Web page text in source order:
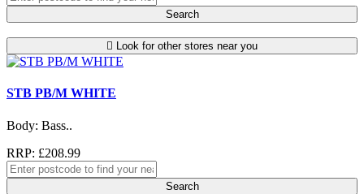
Search
Look for other stores near you
STB PB/M WHITE
Body: Bass..
RRP: £208.99
Search